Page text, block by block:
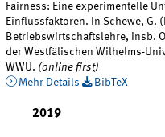
Fairness: Eine experimentelle
Einflussfaktoren. In Schewe, G.
Betriebswirtschaftslehre, insb.
der Westfälischen Wilhelms-
WWU. (online first)
Mehr Details
BibTeX
2019